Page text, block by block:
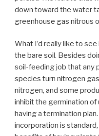
down toward the water
greenhouse gas nitrous
What I’d really like to
the bare soil. Besides
soil-feeding job that any
species turn nitrogen
nitrogen, and some
inhibit the germination of
having a termination
incorporation is